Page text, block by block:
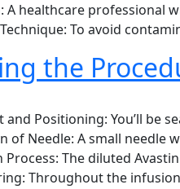
A healthcare professional
To avoid
the
and Positioning: You’ll be
of Needle: A small needle
Process: The diluted
Throughout the